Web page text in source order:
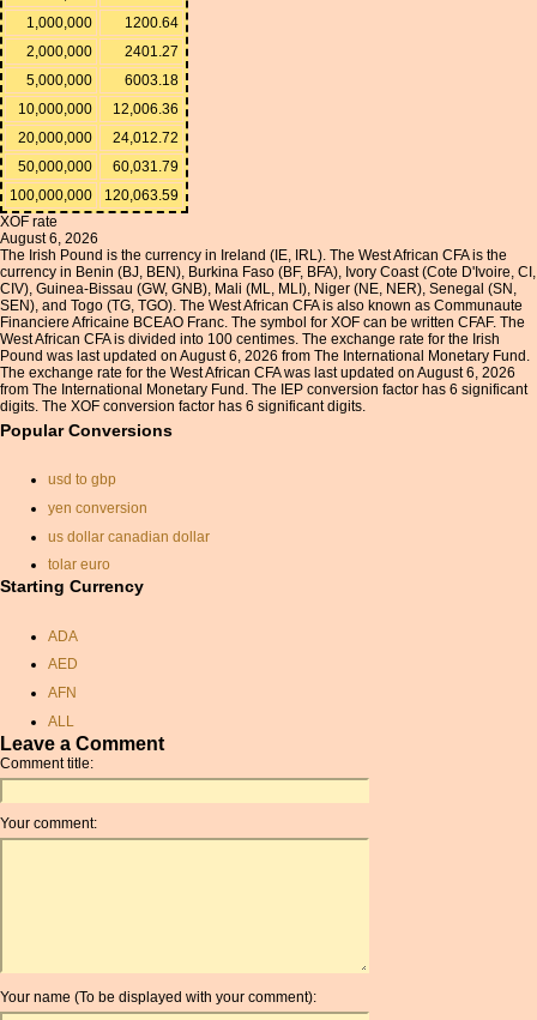
1,000,000
1200.64
2,000,000
2401.27
5,000,000
6003.18
10,000,000
12,006.36
20,000,000
24,012.72
50,000,000
60,031.79
100,000,000
120,063.59
XOF rate
August 6, 2026
The Irish Pound is the currency in Ireland (IE, IRL). The West African CFA is the
currency in Benin (BJ, BEN), Burkina Faso (BF, BFA), Ivory Coast (Cote D'Ivoire, CI,
CIV), Guinea-Bissau (GW, GNB), Mali (ML, MLI), Niger (NE, NER), Senegal (SN,
SEN), and Togo (TG, TGO). The West African CFA is also known as Communaute
Financiere Africaine BCEAO Franc. The symbol for XOF can be written CFAF. The
West African CFA is divided into 100 centimes. The exchange rate for the Irish
Pound was last updated on August 6, 2026 from The International Monetary Fund.
The exchange rate for the West African CFA was last updated on August 6, 2026
from The International Monetary Fund. The IEP conversion factor has 6 significant
digits. The XOF conversion factor has 6 significant digits.
Popular Conversions
usd to gbp
yen conversion
us dollar canadian dollar
tolar euro
convert isk to dollar
conversion
usd pound conversion
exchange rate calculator
libyan dinar
euro to indian rupee
rate exchange
dollars to pound sterling
saudi currency conversion
pounds nok
Starting Currency
ADA
AED
AFN
ALL
AMD
ANC
ANG
AOA
AUR
AWG
Leave a Comment
Comment title:
Your comment:
Your name (To be displayed with your comment):